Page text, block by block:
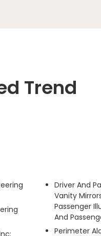
Trend
Driver And
Vanity
Passenger
And
Perimeter